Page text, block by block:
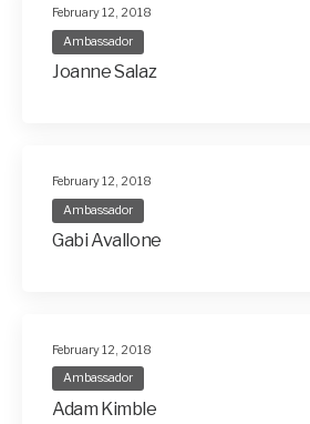
February 12, 2018
Ambassador
Joanne Salaz
February 12, 2018
Ambassador
Gabi Avallone
February 12, 2018
Ambassador
Adam Kimble